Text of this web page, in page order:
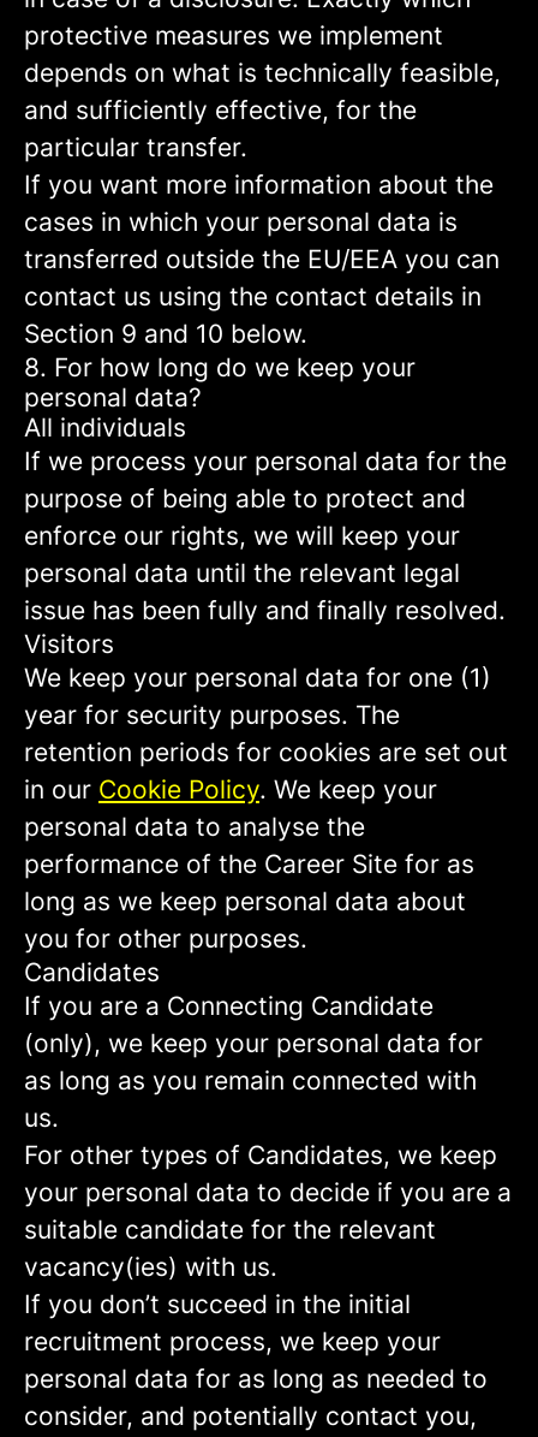
protective measures we implement
depends on what is technically feasible,
and sufficiently effective, for the
particular transfer.
If you want more information about the
cases in which your personal data is
transferred outside the EU/EEA you can
contact us using the contact details in
Section 9 and 10 below.
8. For how long do we keep your
personal data?
All individuals
If we process your personal data for the
purpose of being able to protect and
enforce our rights, we will keep your
personal data until the relevant legal
issue has been fully and finally resolved.
Visitors
We keep your personal data for one (1)
year for security purposes. The
retention periods for cookies are set out
in our Cookie Policy. We keep your
personal data to analyse the
performance of the Career Site for as
long as we keep personal data about
you for other purposes.
Candidates
If you are a Connecting Candidate
(only), we keep your personal data for
as long as you remain connected with
us.
For other types of Candidates, we keep
your personal data to decide if you are a
suitable candidate for the relevant
vacancy(ies) with us.
If you don’t succeed in the initial
recruitment process, we keep your
personal data for as long as needed to
consider, and potentially contact you,